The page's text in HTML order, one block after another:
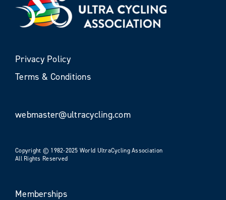
Privacy Policy
Terms & Conditions
webmaster@ultracycling.com
Copyright © 1982-2025 World UltraCycling Association
All Rights Reserved
Memberships